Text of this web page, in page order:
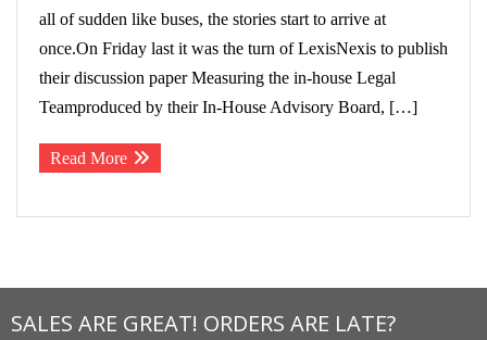
all of sudden like buses, the stories start to arrive at
once.On Friday last it was the turn of LexisNexis to publish
their discussion paper Measuring the in-house Legal
Teamproduced by their In-House Advisory Board, […]
Read More
SALES ARE GREAT! ORDERS ARE LATE?